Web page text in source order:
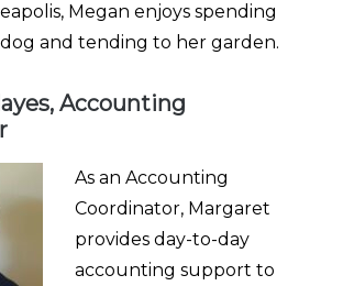
Megan enjoys spending
and tending to her garden.
Accounting
As an Accounting
Coordinator, Margaret
provides day-to-day
accounting support to